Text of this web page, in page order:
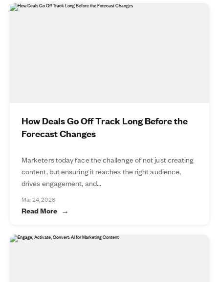
How Deals Go Off Track Long Before the
Forecast Changes
Marketers today face the challenge of not just creating
content, but ensuring it reaches the right audience,
drives engagement, and...
Mar 24, 2026
Read More